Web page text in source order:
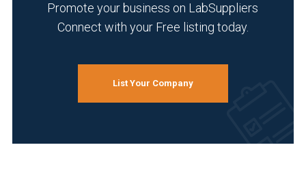
Promote your business on LabSuppliers
Connect with your Free listing today.
List Your Company